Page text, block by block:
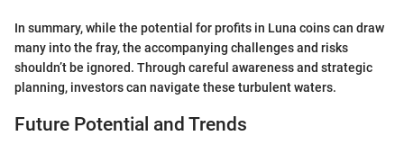
In summary, while the potential for profits in Luna coins can draw
many into the fray, the accompanying challenges and risks
shouldn’t be ignored. Through careful awareness and strategic
planning, investors can navigate these turbulent waters.
Future Potential and Trends